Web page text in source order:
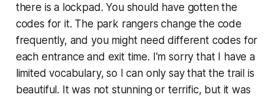
there is a lockpad. You should have gotten the
codes for it. The park rangers change the code
frequently, and you might need different codes for
each entrance and exit time. I'm sorry that I have a
limited vocabulary, so I can only say that the trail is
beautiful. It was not stunning or terrific, but it was